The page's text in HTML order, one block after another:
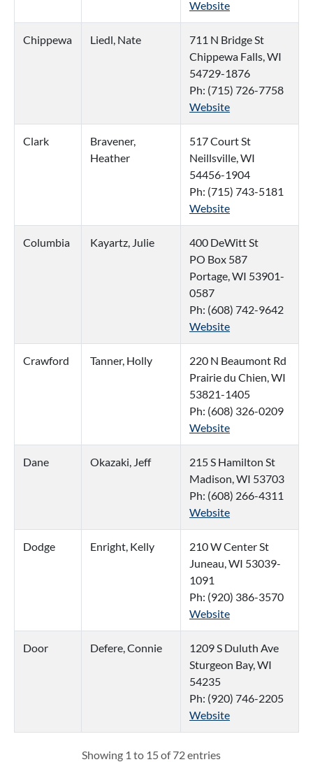
Website
Chippewa Liedl, Nate
711 N Bridge St
Chippewa Falls, WI
54729-1876
Ph: (715) 726-7758
Website
Clark
Bravener,
Heather
517 Court St
Neillsville, WI
54456-1904
Ph: (715) 743-5181
Website
Columbia Kayartz, Julie
400 DeWitt St
PO Box 587
Portage, WI 53901-
0587
Ph: (608) 742-9642
Website
Crawford Tanner, Holly
220 N Beaumont Rd
Prairie du Chien, WI
53821-1405
Ph: (608) 326-0209
Website
Dane Okazaki, Jeff
215 S Hamilton St
Madison, WI 53703
Ph: (608) 266-4311
Website
Dodge Enright, Kelly
210 W Center St
Juneau, WI 53039-
1091
Ph: (920) 386-3570
Website
Door Defere, Connie
1209 S Duluth Ave
Sturgeon Bay, WI
54235
Ph: (920) 746-2205
Website
Showing 1 to 15 of 72 entries